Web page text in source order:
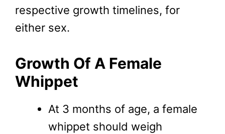
respective growth timelines, for
either sex.
Growth Of A Female
Whippet
At 3 months of age, a female
whippet should weigh